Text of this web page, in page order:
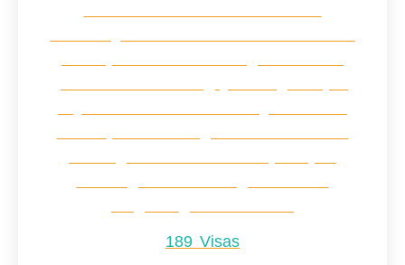
189 Visas